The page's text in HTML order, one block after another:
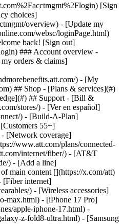
## Shop - [Plans & services](#)
## Support - [Bill &
stores/) - [Ver en español]
) - [Build-A-Plan]
55+]
- [Network coverage]
www.att.com/plans/connected-
internet/fiber/) - [AT&T
) - [Add a line]
main content [](https://x.com/att)
[Fiber internet]
) - [Wireless accessories]
max.html) - [iPhone 17 Pro]
apple-iphone-17.html) -
z-fold8-ultra.html) - [Samsung